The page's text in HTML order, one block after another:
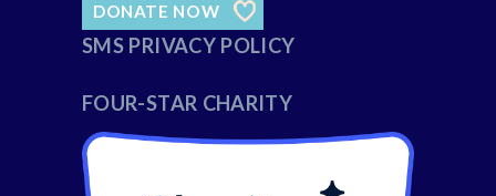
DONATE NOW
SMS PRIVACY POLICY
FOUR-STAR CHARITY